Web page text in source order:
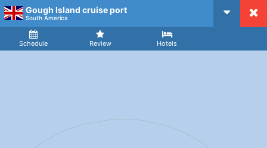
CruiseMapper
Gough Island cruise port
South America
Schedule Review Hotels
Arrival